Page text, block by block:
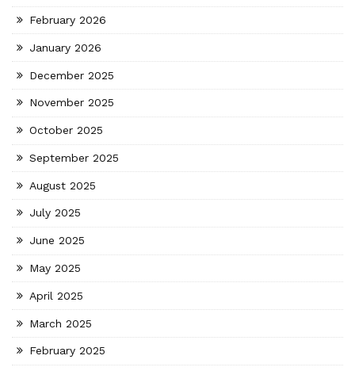
February 2026
January 2026
December 2025
November 2025
October 2025
September 2025
August 2025
July 2025
June 2025
May 2025
April 2025
March 2025
February 2025